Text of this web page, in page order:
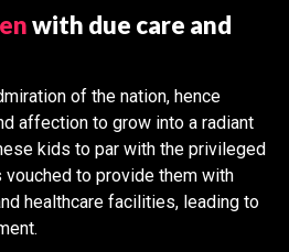
with due care and
of the nation, hence
affection to grow into a radiant
kids to par with the privileged
vouched to provide them with
healthcare facilities, leading to